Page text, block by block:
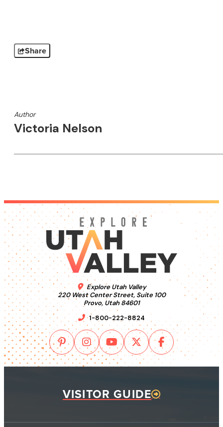
Share
Author
Victoria Nelson
Explore Utah Valley
220 West Center Street, Suite 100
Provo, Utah 84601
1-800-222-8824
VISITOR GUIDE